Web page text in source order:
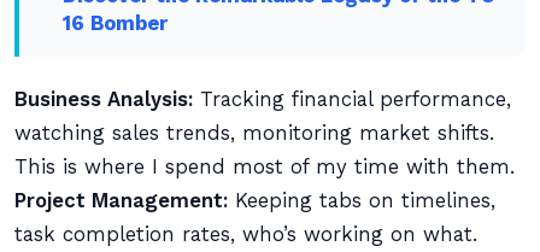
16 Bomber
Business Analysis: Tracking financial performance,
watching sales trends, monitoring market shifts.
This is where I spend most of my time with them.
Project Management: Keeping tabs on timelines,
task completion rates, who’s working on what.